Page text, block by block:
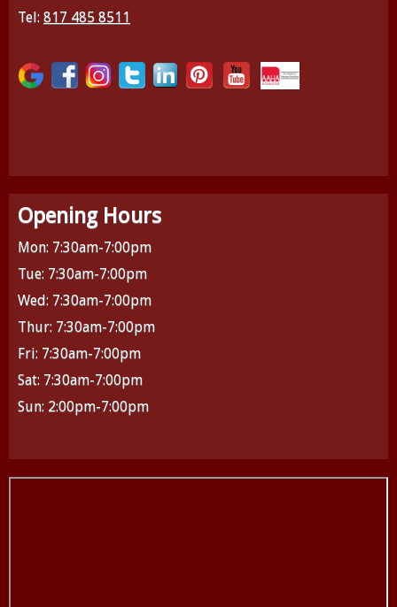
Tel: 817 485 8511
Opening Hours
Mon: 7:30am-7:00pm
Tue: 7:30am-7:00pm
Wed: 7:30am-7:00pm
Thur: 7:30am-7:00pm
Fri: 7:30am-7:00pm
Sat: 7:30am-7:00pm
Sun: 2:00pm-7:00pm